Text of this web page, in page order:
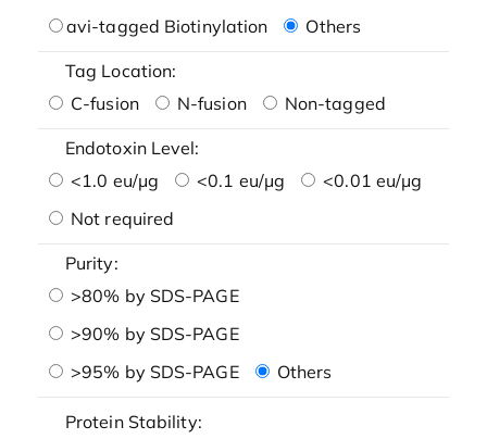
avi-tagged Biotinylation
Others
Tag Location:
C-fusion
N-fusion Non-tagged
Endotoxin Level:
<1.0 eu/μg
<0.1 eu/μg
<0.01 eu/μg
Not required
Purity:
>80% by SDS-PAGE
>90% by SDS-PAGE
>95% by SDS-PAGE
Others
Protein Stability: